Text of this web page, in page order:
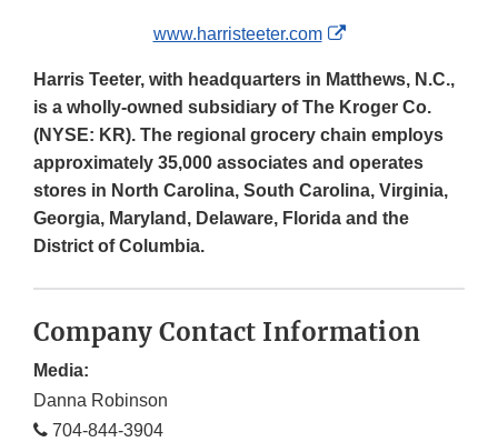
www.harristeeter.com
External
Disclaimer
Harris Teeter, with headquarters in Matthews, N.C.,
is a wholly-owned subsidiary of The Kroger Co.
(NYSE: KR). The regional grocery chain employs
approximately 35,000 associates and operates
stores in North Carolina, South Carolina, Virginia,
Georgia, Maryland, Delaware, Florida and the
District of Columbia.
Company Contact Information
Media:
Danna Robinson
704-844-3904